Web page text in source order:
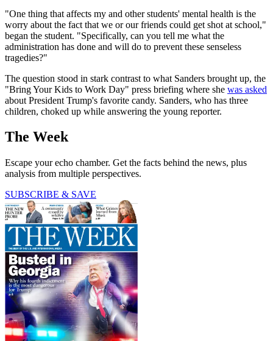
"One thing that affects my and other students' mental health is the
worry about the fact that we or our friends could get shot at school,"
began the student. "Specifically, can you tell me what the
administration has done and will do to prevent these senseless
tragedies?"
The question stood in stark contrast to what Sanders brought up, the
"Bring Your Kids to Work Day" press briefing where she was asked
about President Trump's favorite candy. Sanders, who has three
children, choked up while answering the young reporter.
The Week
Escape your echo chamber. Get the facts behind the news, plus
analysis from multiple perspectives.
SUBSCRIBE & SAVE